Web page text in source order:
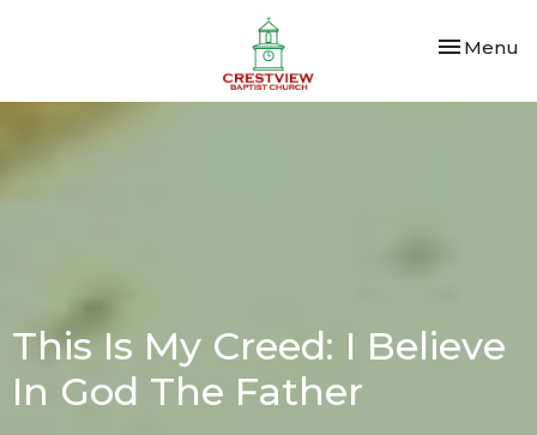
Toggle
Menu
This Is My Creed: I Believe
In God The Father